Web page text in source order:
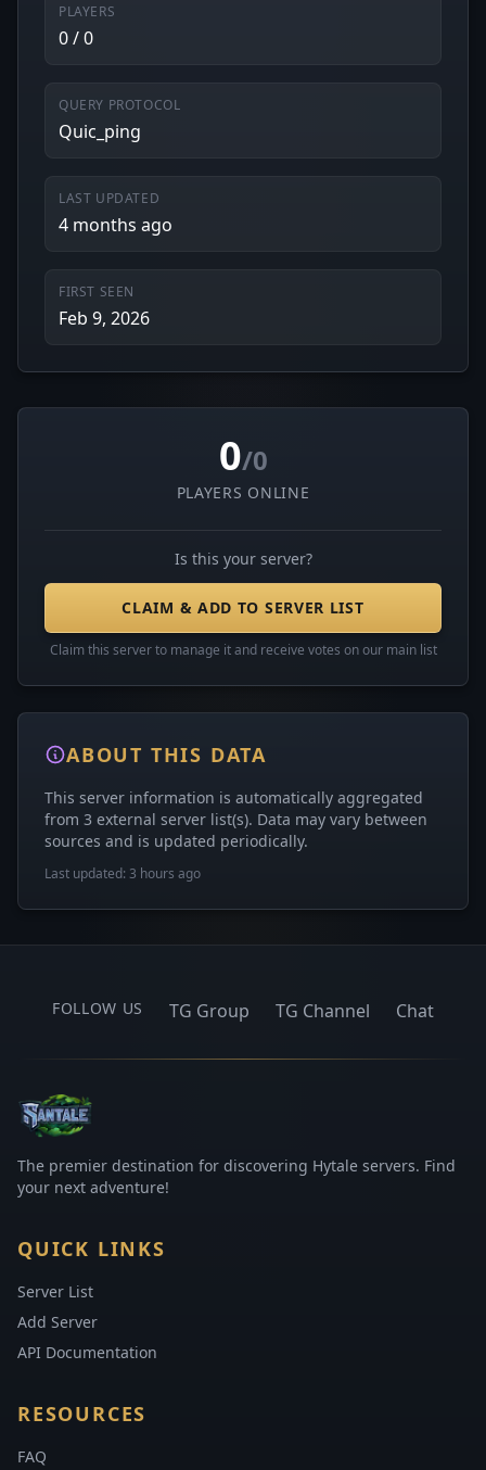
PLAYERS
0 / 0
QUERY PROTOCOL
Quic_ping
LAST UPDATED
4 months ago
FIRST SEEN
Feb 9, 2026
0/0
PLAYERS ONLINE
Is this your server?
CLAIM & ADD TO SERVER LIST
Claim this server to manage it and receive votes on our main list
ABOUT THIS DATA
This server information is automatically aggregated
from 3 external server list(s). Data may vary between
sources and is updated periodically.
Last updated: 3 hours ago
FOLLOW US TG Group TG Channel Chat
The premier destination for discovering Hytale servers. Find
your next adventure!
QUICK LINKS
Server List
Add Server
API Documentation
RESOURCES
FAQ